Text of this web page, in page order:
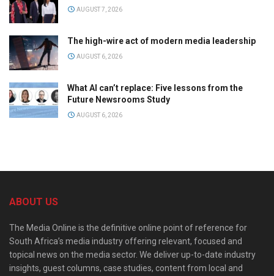
AUGUST 7, 2026
The high-wire act of modern media leadership
AUGUST 6, 2026
What AI can’t replace: Five lessons from the
Future Newsrooms Study
AUGUST 6, 2026
ABOUT US
The Media Online is the definitive online point of reference for
South Africa’s media industry offering relevant, focused and
topical news on the media sector. We deliver up-to-date industry
insights, guest columns, case studies, content from local and